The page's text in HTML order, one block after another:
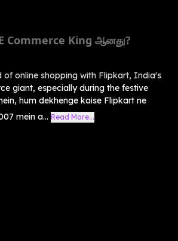
Commerce King ஆனது?
of online shopping with Flipkart, India's
giant, especially during the festive
hum dekhenge kaise Flipkart ne
mein a... Read More...